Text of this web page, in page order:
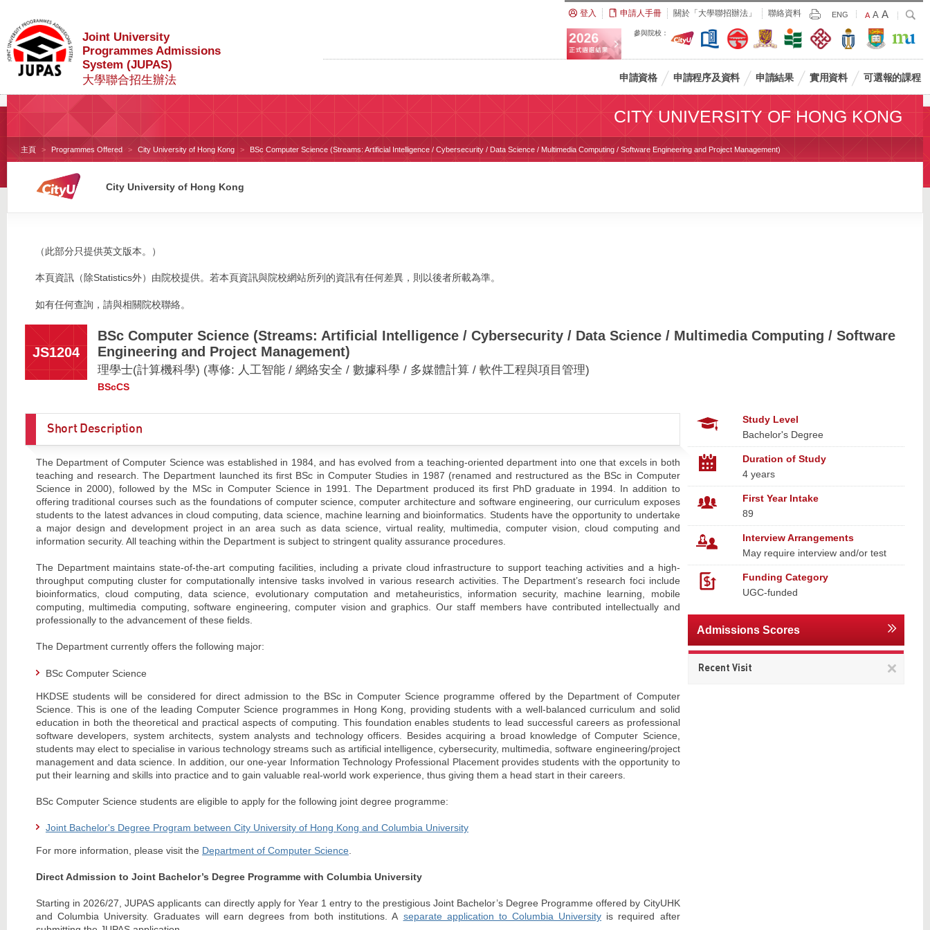
Joint University
Programmes Admissions
System (JUPAS)
大學聯合招生辦法
登入 申請人手冊 關於「大學聯招辦法」 聯絡資料 Print
ENG
Default
Size
A Larger
Font
Size
A Largest
Font
Size
A
搜
參與院校：
申請資格 申請程序及資料 申請結果 實用資料 可選報的課程
CITY UNIVERSITY OF HONG KONG
主頁 Programmes Offered City University of Hong Kong BSc Computer Science (Streams: Artificial Intelligence / Cybersecurity / Data Science / Multimedia Computing / Software Engineering and Project Management)
City University of Hong Kong
（此部分只提供英文版本。）
本頁資訊（除Statistics外）由院校提供。若本頁資訊與院校網站所列的資訊有任何差異，則以後者所載為準。
如有任何查詢，請與相關院校聯絡。
JS1204
BSc Computer Science (Streams: Artificial Intelligence / Cybersecurity / Data Science / Multimedia Computing / Software
Engineering and Project Management)
理學士(計算機科學) (專修: 人工智能 / 網絡安全 / 數據科學 / 多媒體計算 / 軟件工程與項目管理)
BScCS
Short Description
The Department of Computer Science was established in 1984, and has evolved from a teaching-oriented department into one that excels in both
teaching and research. The Department launched its first BSc in Computer Studies in 1987 (renamed and restructured as the BSc in Computer
Science in 2000), followed by the MSc in Computer Science in 1991. The Department produced its first PhD graduate in 1994. In addition to
offering traditional courses such as the foundations of computer science, computer architecture and software engineering, our curriculum exposes
students to the latest advances in cloud computing, data science, machine learning and bioinformatics. Students have the opportunity to undertake
a major design and development project in an area such as data science, virtual reality, multimedia, computer vision, cloud computing and
information security. All teaching within the Department is subject to stringent quality assurance procedures.
The Department maintains state-of-the-art computing facilities, including a private cloud infrastructure to support teaching activities and a high-
throughput computing cluster for computationally intensive tasks involved in various research activities. The Department’s research foci include
bioinformatics, cloud computing, data science, evolutionary computation and metaheuristics, information security, machine learning, mobile
computing, multimedia computing, software engineering, computer vision and graphics. Our staff members have contributed intellectually and
professionally to the advancement of these fields.
The Department currently offers the following major:
BSc Computer Science
HKDSE students will be considered for direct admission to the BSc in Computer Science programme offered by the Department of Computer
Science. This is one of the leading Computer Science programmes in Hong Kong, providing students with a well-balanced curriculum and solid
education in both the theoretical and practical aspects of computing. This foundation enables students to lead successful careers as professional
software developers, system architects, system analysts and technology officers. Besides acquiring a broad knowledge of Computer Science,
students may elect to specialise in various technology streams such as artificial intelligence, cybersecurity, multimedia, software engineering/project
management and data science. In addition, our one-year Information Technology Professional Placement provides students with the opportunity to
put their learning and skills into practice and to gain valuable real-world work experience, thus giving them a head start in their careers.
BSc Computer Science students are eligible to apply for the following joint degree programme:
Joint Bachelor's Degree Program between City University of Hong Kong and Columbia University
For more information, please visit the Department of Computer Science.
Direct Admission to Joint Bachelor’s Degree Programme with Columbia University
Starting in 2026/27, JUPAS applicants can directly apply for Year 1 entry to the prestigious Joint Bachelor’s Degree Programme offered by CityUHK
and Columbia University. Graduates will earn degrees from both institutions. A separate application to Columbia University is required after
Study Level
Bachelor's Degree
Duration of Study
4 years
First Year Intake
89
Interview Arrangements
May require interview and/or test
Funding Category
UGC-funded
Admissions Scores
Recent Visit